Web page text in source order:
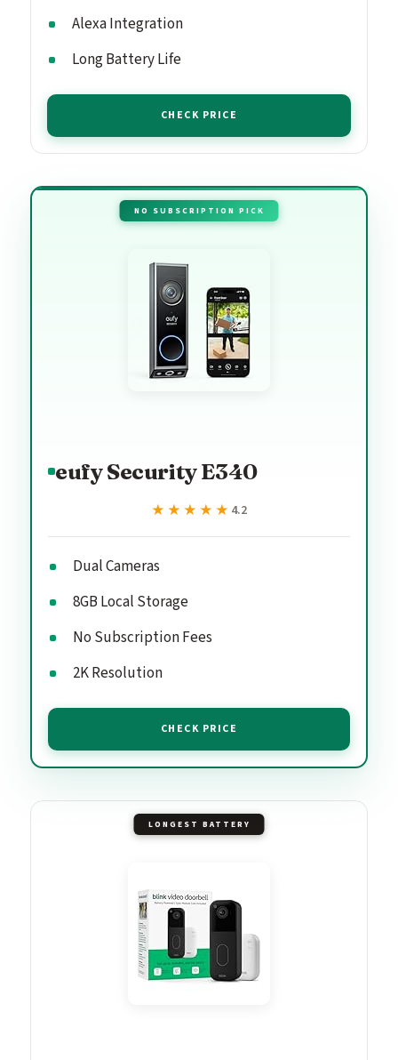
Alexa Integration
Long Battery Life
CHECK PRICE
NO SUBSCRIPTION PICK
eufy Security E340
★★★★★
★★★★★ 4.2
Dual Cameras
8GB Local Storage
No Subscription Fees
2K Resolution
CHECK PRICE
LONGEST BATTERY